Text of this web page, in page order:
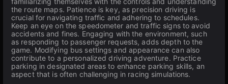
the route maps. Patience is key, as precision driving is
crucial for navigating traffic and adhering to schedules.
Keep an eye on the speedometer and traffic signs to avoid
accidents and fines. Engaging with the environment, such
as responding to passenger requests, adds depth to the
game. Modifying bus settings and appearance can also
contribute to a personalized driving adventure. Practice
parking in designated areas to enhance parking skills, an
aspect that is often challenging in racing simulations.